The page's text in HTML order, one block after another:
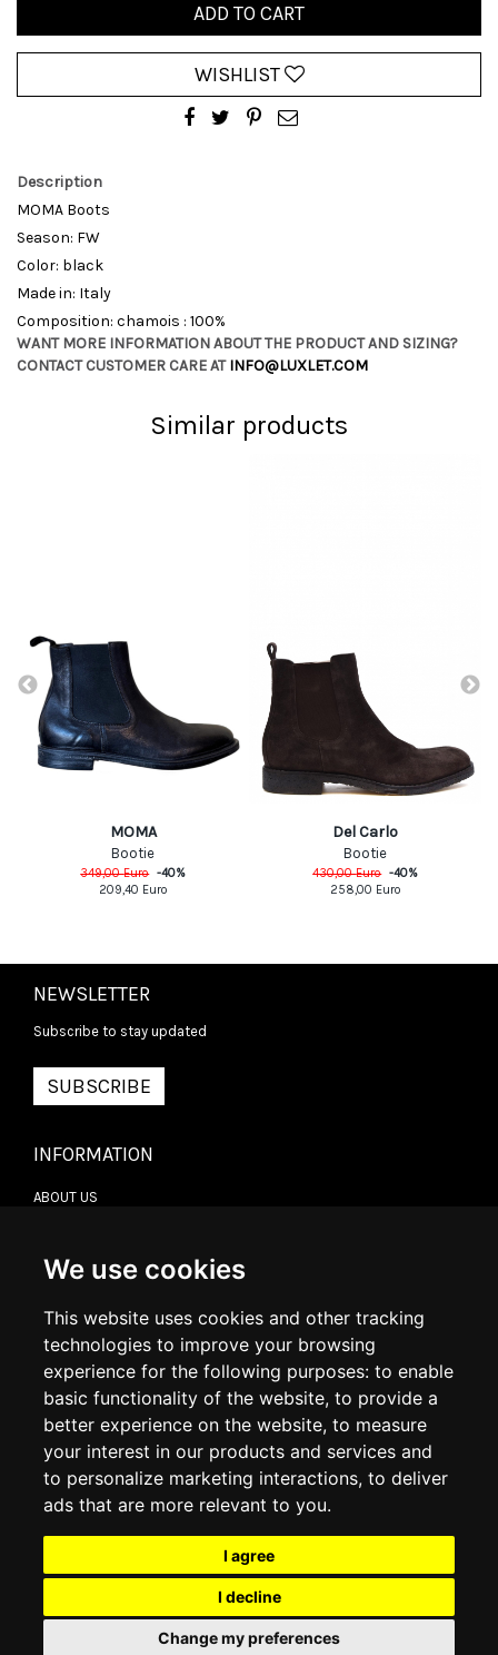
We use cookies
This website uses cookies and other tracking
technologies to improve your browsing
experience for the following purposes: to enable
basic functionality of the website, to provide a
better experience on the website, to measure
your interest in our products and services and
to personalize marketing interactions, to deliver
ads that are more relevant to you.
I agree
I decline
Change my preferences
ADD TO CART
WISHLIST
Description
MOMA Boots
Season: FW
Color: black
Made in: Italy
Composition: chamois : 100%
WANT MORE INFORMATION ABOUT THE PRODUCT AND SIZING?
CONTACT CUSTOMER CARE ATINFO@LUXLET.COM
Similar products
MOMA
Bootie
349,00Euro -40%
209,40 Euro
Del Carlo
Bootie
430,00Euro -40%
258,00 Euro
NEWSLETTER
Subscribe to stay updated
SUBSCRIBE
INFORMATION
ABOUT US
DELIVERY INFORMATION
RETURN POLICY
COOKIE POLICY
MY ACCOUNT
ORDER HISTORY
ADDRESS BOOK
WISH LIST
SOCIAL